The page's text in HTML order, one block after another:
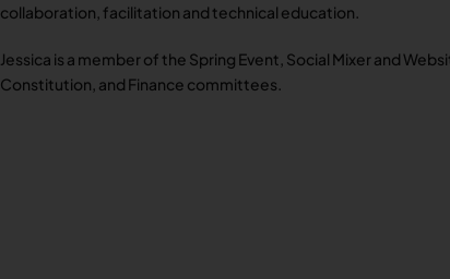
collaboration, facilitation and technical education.
Jessica is a member of the Spring Event, Social Mixer and
Constitution, and Finance committees.